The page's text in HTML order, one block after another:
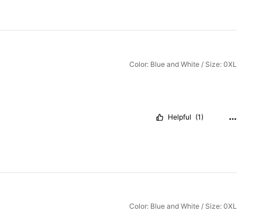
Color: Blue and White / Size: 0XL
Helpful (1)
Color: Blue and White / Size: 0XL